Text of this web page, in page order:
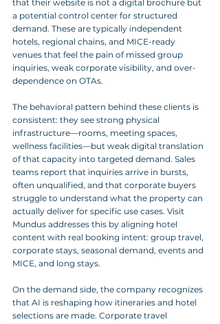
that their website is not a digital brochure but
a potential control center for structured
demand. These are typically independent
hotels, regional chains, and MICE-ready
venues that feel the pain of missed group
inquiries, weak corporate visibility, and over-
dependence on OTAs.
The behavioral pattern behind these clients is
consistent: they see strong physical
infrastructure—rooms, meeting spaces,
wellness facilities—but weak digital translation
of that capacity into targeted demand. Sales
teams report that inquiries arrive in bursts,
often unqualified, and that corporate buyers
struggle to understand what the property can
actually deliver for specific use cases. Visit
Mundus addresses this by aligning hotel
content with real booking intent: group travel,
corporate stays, seasonal demand, events and
MICE, and long stays.
On the demand side, the company recognizes
that AI is reshaping how itineraries and hotel
selections are made. Corporate travel